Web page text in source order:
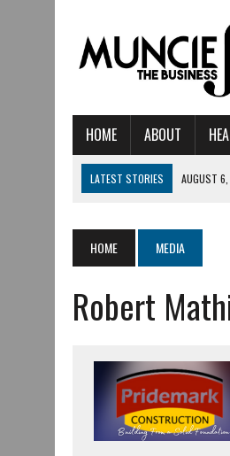
HOME ABOUT
LATEST STORIES AUGUST
AUGUST 5, 2026 | IU HEALTH
AUGUST 3, 2026
| MUNCIE
AUGUST 3, 2026
IVY TECH
JULY 30, 2026
THE MOST
JULY 30, 2026 | COMMUNITY
JULY 29, 2026 | ART MART
HOME MEDIA
Robert